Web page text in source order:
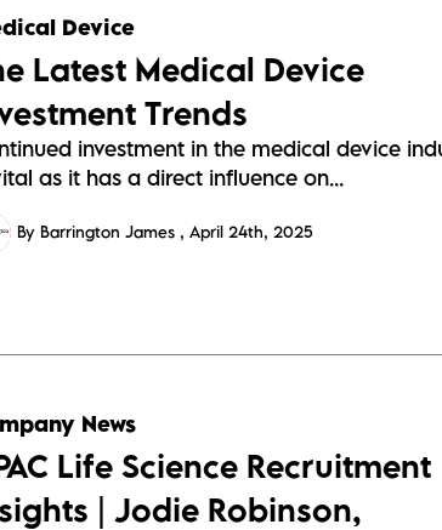
Device
Latest Medical Device
Trends
investment in the medical device
as it has a direct influence on...
By Barrington James April 24th, 2025
News
Life Science Recruitment
| Jodie Robinson,